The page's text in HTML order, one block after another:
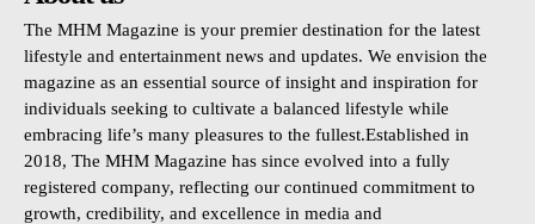
The MHM Magazine is your premier destination for the latest
lifestyle and entertainment news and updates. We envision the
magazine as an essential source of insight and inspiration for
individuals seeking to cultivate a balanced lifestyle while
embracing life’s many pleasures to the fullest.Established in
2018, The MHM Magazine has since evolved into a fully
registered company, reflecting our continued commitment to
growth, credibility, and excellence in media and